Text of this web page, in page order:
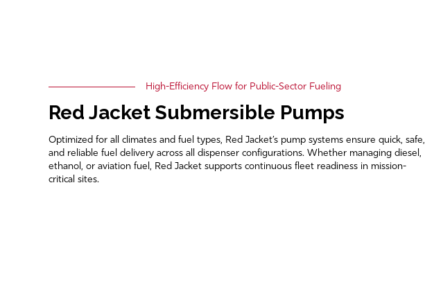
High-Efficiency Flow for Public-Sector Fueling
Red Jacket Submersible Pumps
Optimized for all climates and fuel types, Red Jacket’s pump systems ensure quick, safe,
and reliable fuel delivery across all dispenser configurations. Whether managing diesel,
ethanol, or aviation fuel, Red Jacket supports continuous fleet readiness in mission-
critical sites.